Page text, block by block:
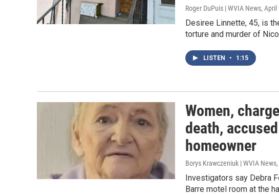
Roger DuPuis | WVIA News, April
Desiree Linnette, 45, is
torture and murder of
LISTEN • 1:15
Women,
death,
homeowner
Borys Krawczeniuk | WVIA News
Investigators say Debra
Barre motel room at the